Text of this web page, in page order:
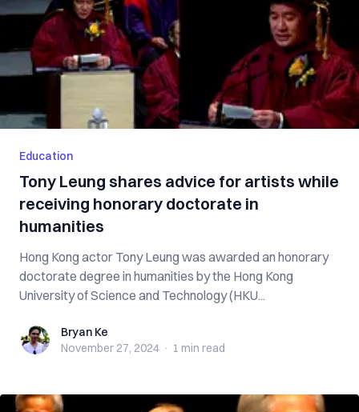
Education
Tony Leung shares advice for artists while
receiving honorary doctorate in
humanities
Hong Kong actor Tony Leung was awarded an honorary
doctorate degree in humanities by the Hong Kong
University of Science and Technology (HKU...
Bryan KeBryan Ke
November 27, 2024 · 1 min read